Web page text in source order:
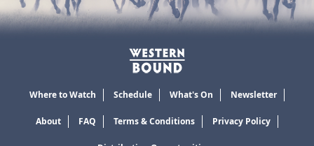
Where to Watch Schedule What's On Newsletter
About FAQ Terms & Conditions Privacy Policy